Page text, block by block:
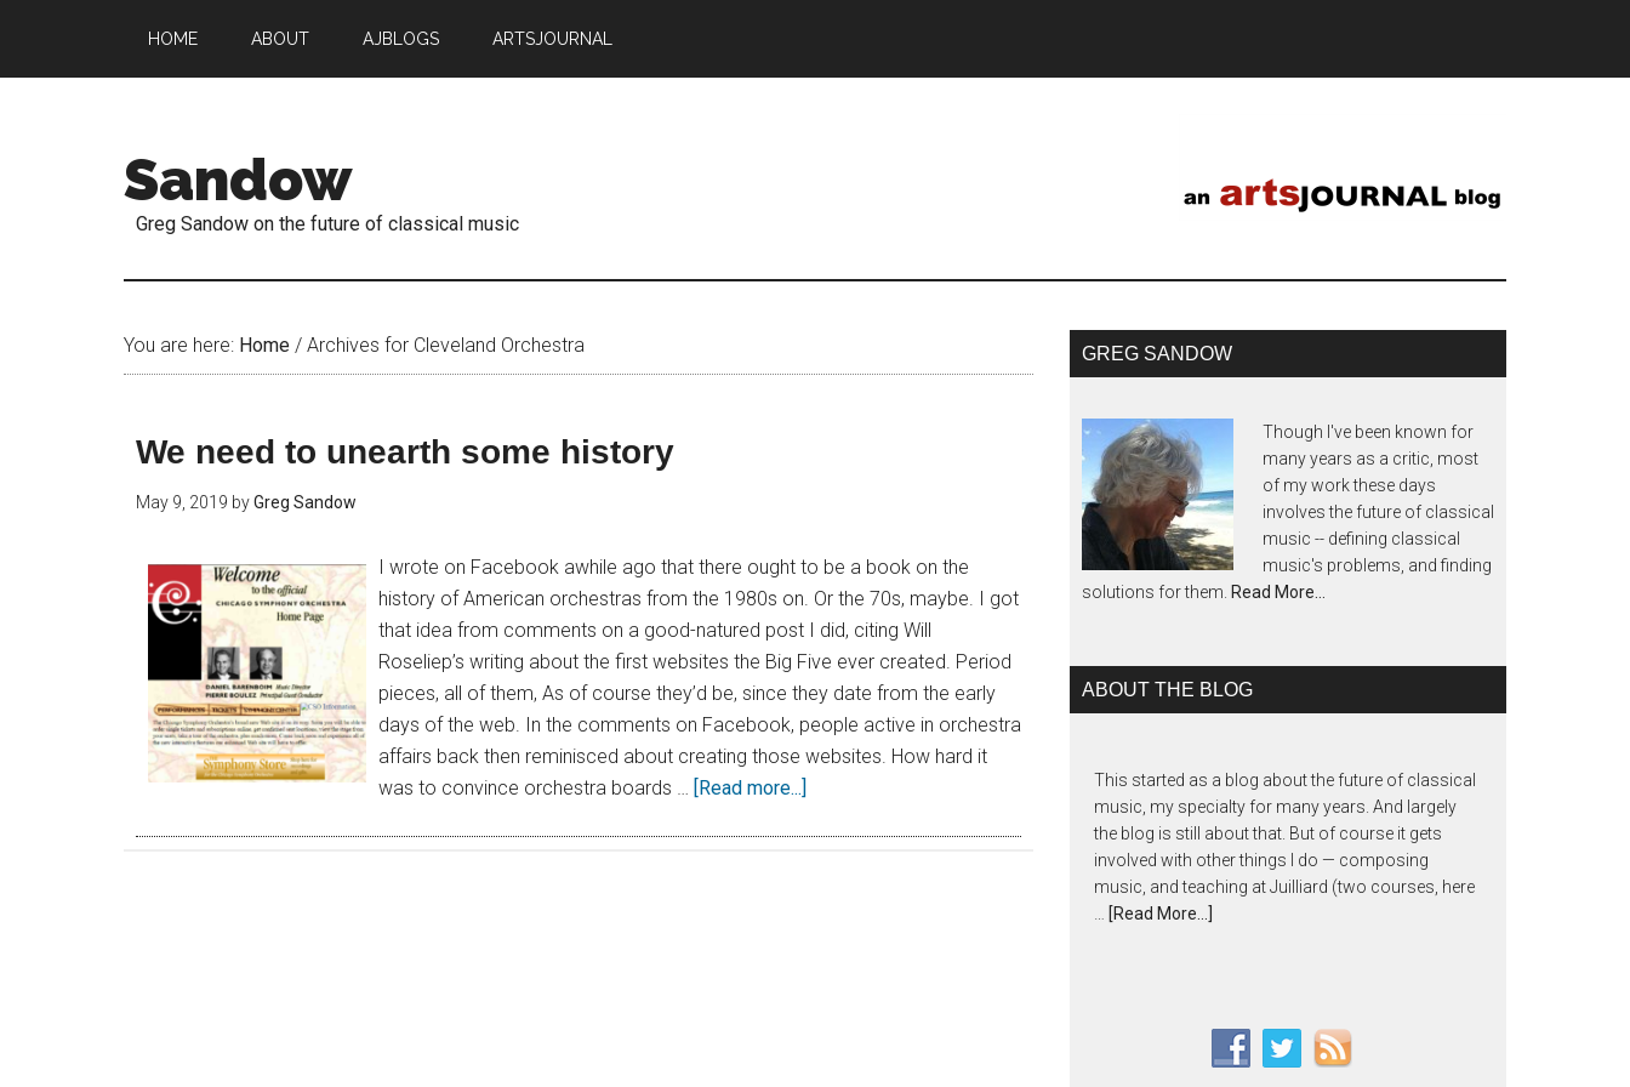
HOME ABOUT AJBLOGS ARTSJOURNAL
Sandow
Greg Sandow on the future of classical music
You are here: Home / Archives for Cleveland Orchestra
We need to unearth some history
May 9, 2019 byGreg Sandow
I wrote on Facebook awhile ago that there ought to be a book on the
history of American orchestras from the 1980s on. Or the 70s, maybe. I got
that idea from comments on a good-natured post I did, citing Will
Roseliep’s writing about the first websites the Big Five ever created. Period
pieces, all of them, As of course they’d be, since they date from the early
days of the web. In the comments on Facebook, people active in orchestra
affairs back then reminisced about creating those websites. How hard it
was to convince orchestra boards … [Read more...]
GREG SANDOW
Though I've been known for
many years as a critic, most
of my work these days
involves the future of classical
music -- defining classical
music's problems, and finding
solutions for them. Read More…
ABOUT THE BLOG
This started as a blog about the future of classical
music, my specialty for many years. And largely
the blog is still about that. But of course it gets
involved with other things I do — composing
music, and teaching at Juilliard (two courses, here
[Read More...]